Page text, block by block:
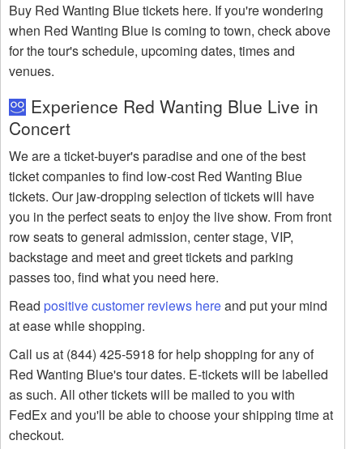
Buy Red Wanting Blue tickets here. If you're wondering
when Red Wanting Blue is coming to town, check above
for the tour's schedule, upcoming dates, times and
venues.
Experience Red Wanting Blue Live in
Concert
We are a ticket-buyer's paradise and one of the best
ticket companies to find low-cost Red Wanting Blue
tickets. Our jaw-dropping selection of tickets will have
you in the perfect seats to enjoy the live show. From front
row seats to general admission, center stage, VIP,
backstage and meet and greet tickets and parking
passes too, find what you need here.
Read positive customer reviews hereand put your mind
at ease while shopping.
Call us at (844) 425-5918 for help shopping for any of
Red Wanting Blue's tour dates. E-tickets will be labelled
as such. All other tickets will be mailed to you with
FedEx and you'll be able to choose your shipping time at
checkout.